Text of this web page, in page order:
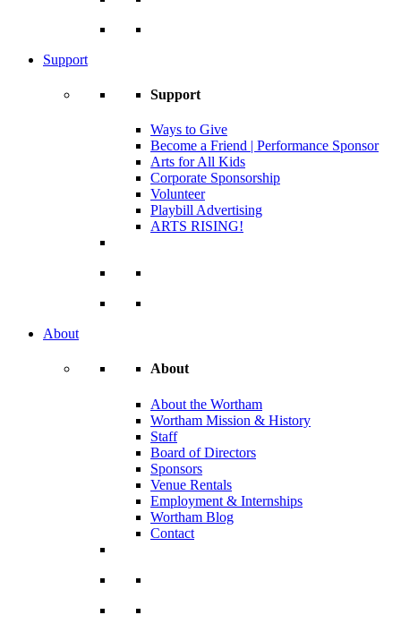
Support
Support
Ways to Give
Become a Friend | Performance Sponsor
Arts for All Kids
Corporate Sponsorship
Volunteer
Playbill Advertising
ARTS RISING!
About
About
About the Wortham
Wortham Mission & History
Staff
Board of Directors
Sponsors
Venue Rentals
Employment & Internships
Wortham Blog
Contact